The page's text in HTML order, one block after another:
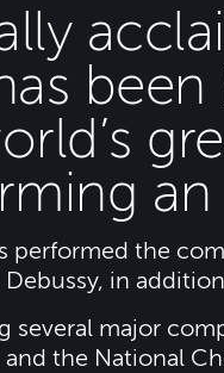
an
performed the
in
several major
the National